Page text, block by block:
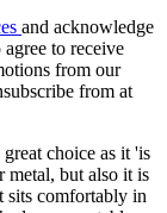
and acknowledge
agree to receive
from our
from at
choice as it 'is
metal, but also it is
sits comfortably in